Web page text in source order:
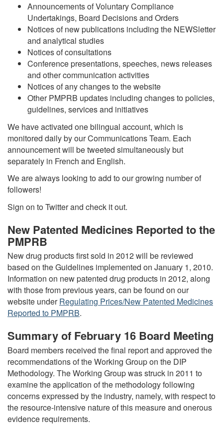
Announcements of Voluntary Compliance
Undertakings, Board Decisions and Orders
Notices of new publications including the NEWSletter
and analytical studies
Notices of consultations
Conference presentations, speeches, news releases
and other communication activities
Notices of any changes to the website
Other PMPRB updates including changes to policies,
guidelines, services and initiatives
We have activated one bilingual account, which is
monitored daily by our Communications Team. Each
announcement will be tweeted simultaneously but
separately in French and English.
We are always looking to add to our growing number of
followers!
Sign on to Twitter and check it out.
New Patented Medicines Reported to the
PMPRB
New drug products first sold in 2012 will be reviewed
based on the Guidelines implemented on January 1, 2010.
Information on new patented drug products in 2012, along
with those from previous years, can be found on our
website underRegulating Prices/New Patented Medicines
Reported to PMPRB.
Summary of February 16 Board Meeting
Board members received the final report and approved the
recommendations of the Working Group on the DIP
Methodology. The Working Group was struck in 2011 to
examine the application of the methodology following
concerns expressed by the industry, namely, with respect to
the resource-intensive nature of this measure and onerous
evidence requirements.